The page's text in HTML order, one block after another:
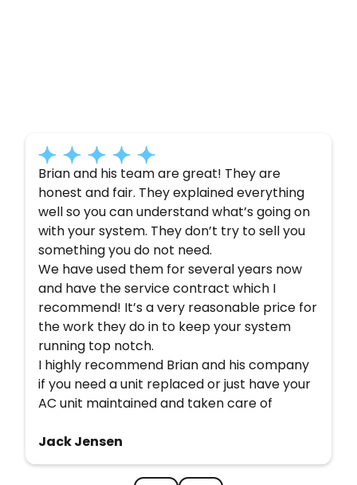
Brian and his team are great! They are
honest and fair. They explained everything
well so you can understand what’s going on
with your system. They don’t try to sell you
something you do not need.
We have used them for several years now
and have the service contract which I
recommend! It’s a very reasonable price for
the work they do in to keep your system
running top notch.
I highly recommend Brian and his company
if you need a unit replaced or just have your
AC unit maintained and taken care of
Jack Jensen